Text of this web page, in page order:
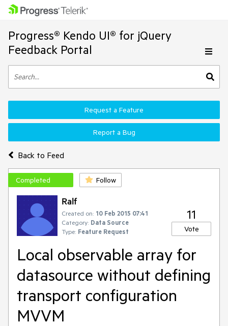
Progress® Kendo UI® for jQuery
Feedback Portal
Back to Feed
Request a Feature
Report a Bug
Completed Follow
Ralf
Created on: 10 Feb 2015 07:41
Category: Data Source
Type: Feature Request
11
Vote
Local observable array for
datasource without defining
transport configuration
MVVM